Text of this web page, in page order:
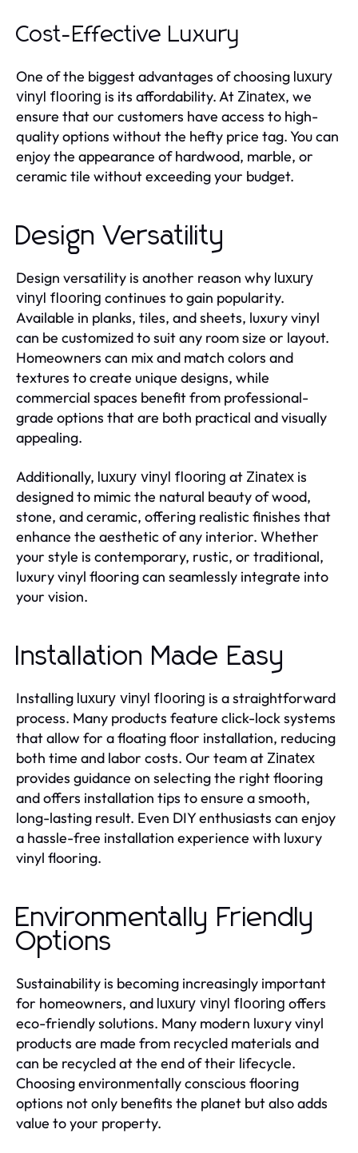
Cost-Effective Luxury
One of the biggest advantages of choosing luxury
vinyl flooring is its affordability. At Zinatex, we
ensure that our customers have access to high-
quality options without the hefty price tag. You can
enjoy the appearance of hardwood, marble, or
ceramic tile without exceeding your budget.
Design Versatility
Design versatility is another reason why luxury
vinyl flooring continues to gain popularity.
Available in planks, tiles, and sheets, luxury vinyl
can be customized to suit any room size or layout.
Homeowners can mix and match colors and
textures to create unique designs, while
commercial spaces benefit from professional-
grade options that are both practical and visually
appealing.
Additionally, luxury vinyl flooring at Zinatex is
designed to mimic the natural beauty of wood,
stone, and ceramic, offering realistic finishes that
enhance the aesthetic of any interior. Whether
your style is contemporary, rustic, or traditional,
luxury vinyl flooring can seamlessly integrate into
your vision.
Installation Made Easy
Installing luxury vinyl flooring is a straightforward
process. Many products feature click-lock systems
that allow for a floating floor installation, reducing
both time and labor costs. Our team at Zinatex
provides guidance on selecting the right flooring
and offers installation tips to ensure a smooth,
long-lasting result. Even DIY enthusiasts can enjoy
a hassle-free installation experience with luxury
vinyl flooring.
Environmentally Friendly
Options
Sustainability is becoming increasingly important
for homeowners, and luxury vinyl flooring offers
eco-friendly solutions. Many modern luxury vinyl
products are made from recycled materials and
can be recycled at the end of their lifecycle.
Choosing environmentally conscious flooring
options not only benefits the planet but also adds
value to your property.